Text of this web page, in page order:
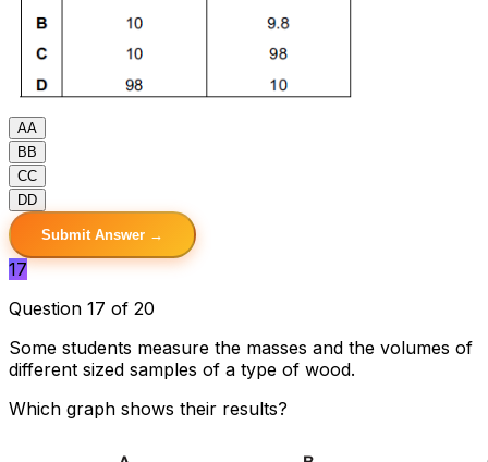
AA
B B
CC
DD
Submit Answer →
17
Question 17 of 20
Some students measure the masses and the volumes of
different sized samples of a type of wood.
Which graph shows their results?